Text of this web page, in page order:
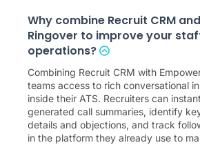
Why combine Recruit CRM
Ringover to improve your
operations?
Combining Recruit CRM with
teams access to rich conversational
inside their ATS. Recruiters can
generated call summaries, identify
details and objections, and track
in the platform they already use to